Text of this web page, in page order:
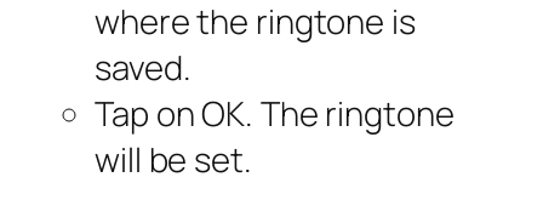
where the ringtone is
saved.
Tap on OK. The ringtone
will be set.